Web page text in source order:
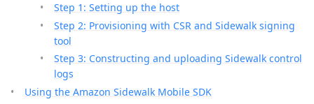
Step 1: Setting up the host
Step 2: Provisioning with CSR and Sidewalk signing
tool
Step 3: Constructing and uploading Sidewalk control
logs
Using the Amazon Sidewalk Mobile SDK